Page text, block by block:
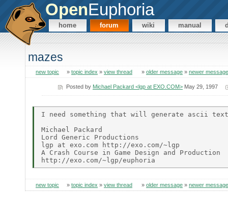
OpenEuphoria
home forum wiki manual
mazes
new topic » topic index » view thread » older message » newer message
Posted by Michael Packard <lgp at EXO.COM>May 29, 1997
I need something that will generate ascii text
Michael Packard
Lord Generic Productions
lgp at exo.com http://exo.com/~lgp
A Crash Course in Game Design and Production
new topic » topic index » view thread » older message » newer message